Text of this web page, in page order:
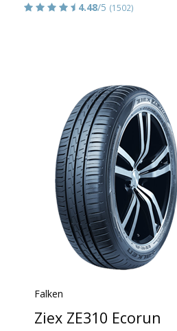
4.48/5 (1502)
Falken
Ziex ZE310 Ecorun